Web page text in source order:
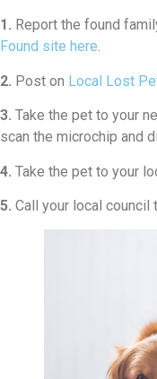
1. Report the found
Found site here.
2. Post on Local Lost
3. Take the pet to your
scan the microchip and
4. Take the pet to your
5. Call your local